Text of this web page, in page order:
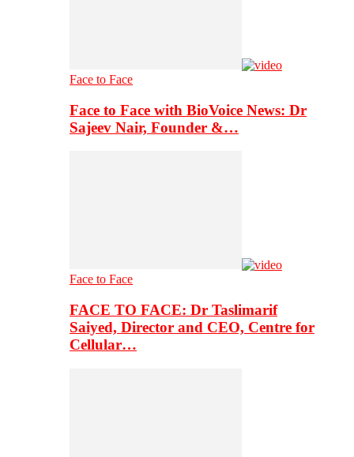
Face to Face
Face to Face with BioVoice News: Dr
Sajeev Nair, Founder &…
Face to Face
FACE TO FACE: Dr Taslimarif
Saiyed, Director and CEO, Centre for
Cellular…